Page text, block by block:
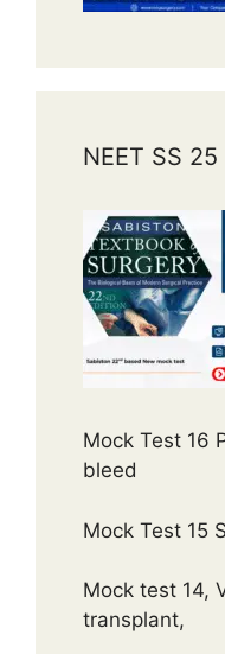
NEET SS
Mock Test 16
bleed
Mock Test 15
Mock test 14,
transplant,